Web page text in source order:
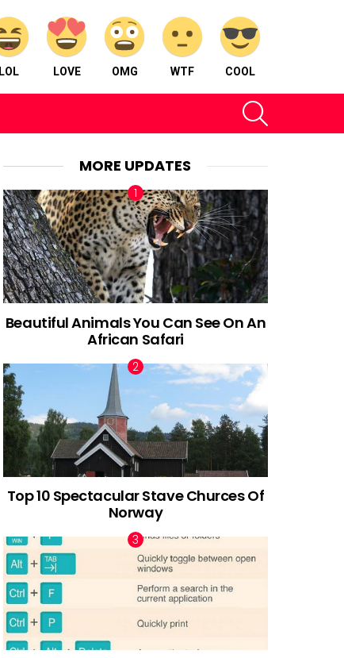
LOL LOVE OMG WTF COOL
MORE UPDATES
Beautiful Animals You Can See On An
African Safari
Top 10 Spectacular Stave Churces Of
Norway